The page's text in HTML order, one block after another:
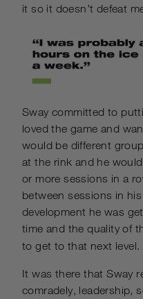
it so it doesn’t defeat
Sway committed to
loved the game and
would be different
at the rink and he
or more sessions in a
between sessions in
development he was
time and the quality of
to get to that next level.
It was there that Sway
comradely, leadership,